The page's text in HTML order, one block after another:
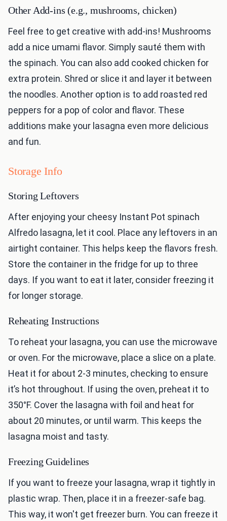
Other Add-ins (e.g., mushrooms, chicken)
Feel free to get creative with add-ins! Mushrooms
add a nice umami flavor. Simply sauté them with
the spinach. You can also add cooked chicken for
extra protein. Shred or slice it and layer it between
the noodles. Another option is to add roasted red
peppers for a pop of color and flavor. These
additions make your lasagna even more delicious
and fun.
Storage Info
Storing Leftovers
After enjoying your cheesy Instant Pot spinach
Alfredo lasagna, let it cool. Place any leftovers in an
airtight container. This helps keep the flavors fresh.
Store the container in the fridge for up to three
days. If you want to eat it later, consider freezing it
for longer storage.
Reheating Instructions
To reheat your lasagna, you can use the microwave
or oven. For the microwave, place a slice on a plate.
Heat it for about 2-3 minutes, checking to ensure
it’s hot throughout. If using the oven, preheat it to
350°F. Cover the lasagna with foil and heat for
about 20 minutes, or until warm. This keeps the
lasagna moist and tasty.
Freezing Guidelines
If you want to freeze your lasagna, wrap it tightly in
plastic wrap. Then, place it in a freezer-safe bag.
This way, it won't get freezer burn. You can freeze it